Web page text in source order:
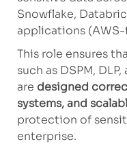
Snowflake,
applications
This role ensures
such as DSPM,
are designed
systems, and
protection of
enterprise.